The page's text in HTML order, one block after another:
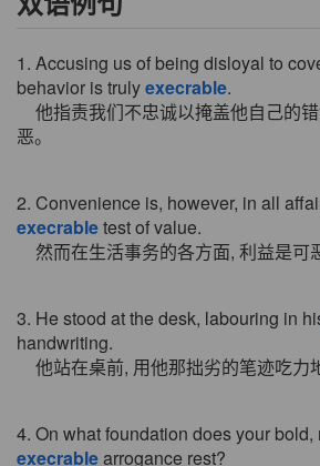
1. Accusing us of being disloyal to
behavior is trulyexecrable.
他指责我们不忠诚以掩盖他自己的
恶。
2. Convenience is, however, in all
execrabletest of value.
然而在生活事务的各方面, 利益是可
3. He stood at the desk, labouring in
handwriting.
他站在桌前, 用他那拙劣的笔迹吃力
4. On what foundation does your
execrablearrogance rest?